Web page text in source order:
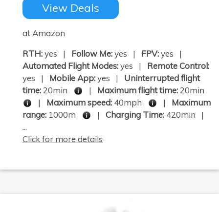
View Deals
at Amazon
RTH:yes | Follow Me:yes | FPV:yes |
Automated Flight Modes:yes | Remote Control:
yes | Mobile App:yes | Uninterrupted flight
time:20min | Maximum flight time:20min
| Maximum speed: 40mph | Maximum
range: 1000m | Charging Time: 420min |
...
Click for more details